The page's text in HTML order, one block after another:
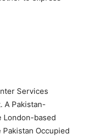
Services
A Pakistan-
London-based
Occupied